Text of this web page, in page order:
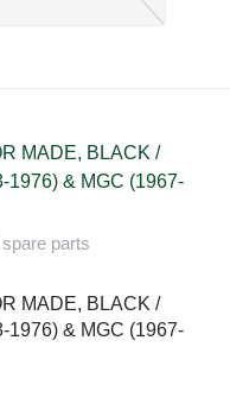
MADE, BLACK /
1976) & MGC (1967-
parts
MADE, BLACK /
1976) & MGC (1967-